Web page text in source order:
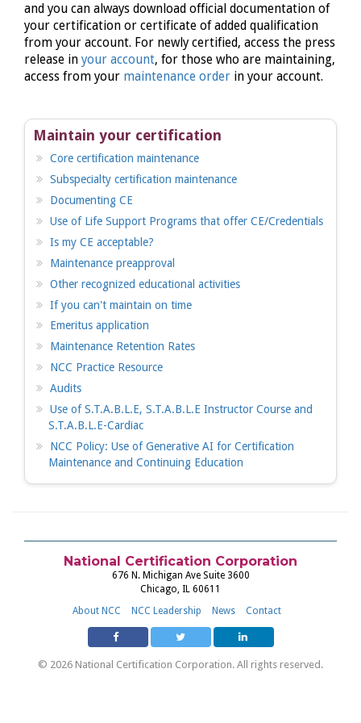
and you can always download official documentation of
your certification or certificate of added qualification
from your account. For newly certified, access the press
release in your account, for those who are maintaining,
access from your maintenance order in your account.
Maintain your certification
Core certification maintenance
Subspecialty certification maintenance
Documenting CE
Use of Life Support Programs that offer CE/Credentials
Is my CE acceptable?
Maintenance preapproval
Other recognized educational activities
If you can't maintain on time
Emeritus application
Maintenance Retention Rates
NCC Practice Resource
Audits
Use of S.T.A.B.L.E, S.T.A.B.L.E Instructor Course and
S.T.A.B.L.E-Cardiac
NCC Policy: Use of Generative AI for Certification
Maintenance and Continuing Education
National Certification Corporation
676 N. Michigan Ave Suite 3600
Chicago, IL 60611
About NCC
NCC Leadership News Contact
© 2026 National Certification Corporation. All rights reserved.